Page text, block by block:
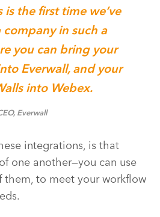
the first time we’ve
in such a
you can bring your
Everwall, and your
into Webex.
Everwall
integrations, is that
one another—you can use
to meet your workflow